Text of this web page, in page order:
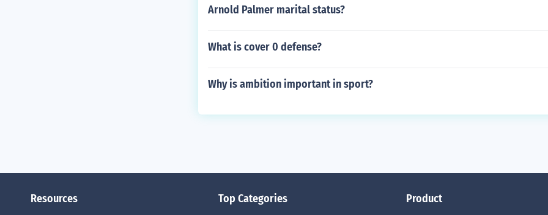
Arnold Palmer marital status?
What is cover 0 defense?
Why is ambition important in sport?
Resources Top Categories Product